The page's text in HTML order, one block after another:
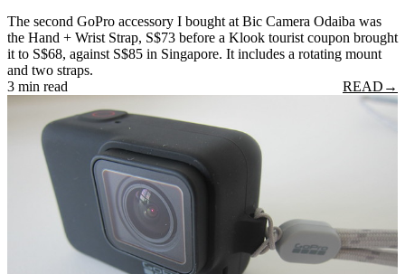
The second GoPro accessory I bought at Bic Camera Odaiba was
the Hand + Wrist Strap, S$73 before a Klook tourist coupon brought
it to S$68, against S$85 in Singapore. It includes a rotating mount
and two straps.
3 min read
READ →